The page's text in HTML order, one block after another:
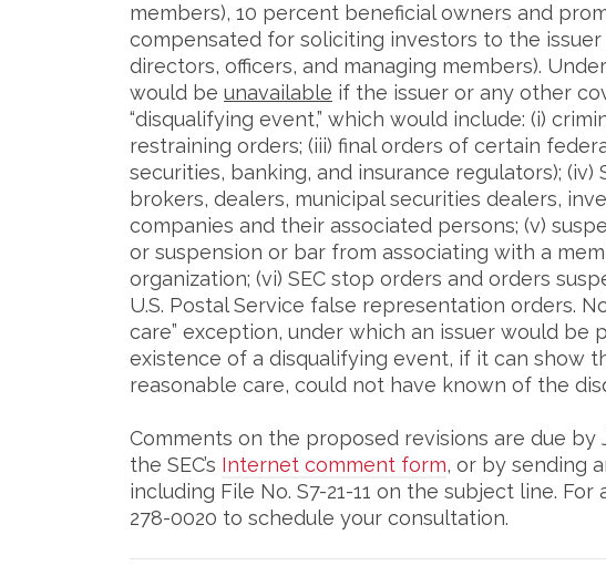
members), 10 percent beneficial owners and
compensated for soliciting investors to the
directors, officers, and managing members).
would be unavailable if the issuer or any other
“disqualifying event,” which would include: (i)
restraining orders; (iii) final orders of certain
securities, banking, and insurance regulators);
brokers, dealers, municipal securities dealers,
companies and their associated persons; (v)
or suspension or bar from associating with a
organization; (vi) SEC stop orders and orders
U.S. Postal Service false representation orders.
care” exception, under which an issuer would
existence of a disqualifying event, if it can show
reasonable care, could not have known of the
Comments on the proposed revisions are due by
the SEC’s Internet comment form, or by sending
including File No. S7-21-11 on the subject line.
278-0020 to schedule your consultation.